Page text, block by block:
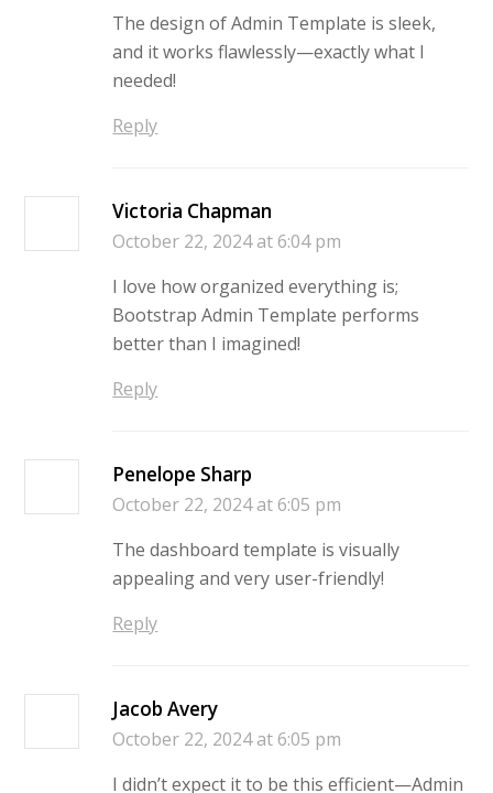
The design of Admin Template is sleek,
and it works flawlessly—exactly what I
needed!
Reply
Victoria Chapman
October 22, 2024 at 6:04 pm
I love how organized everything is;
Bootstrap Admin Template performs
better than I imagined!
Reply
Penelope Sharp
October 22, 2024 at 6:05 pm
The dashboard template is visually
appealing and very user-friendly!
Reply
Jacob Avery
October 22, 2024 at 6:05 pm
I didn’t expect it to be this efficient—Admin